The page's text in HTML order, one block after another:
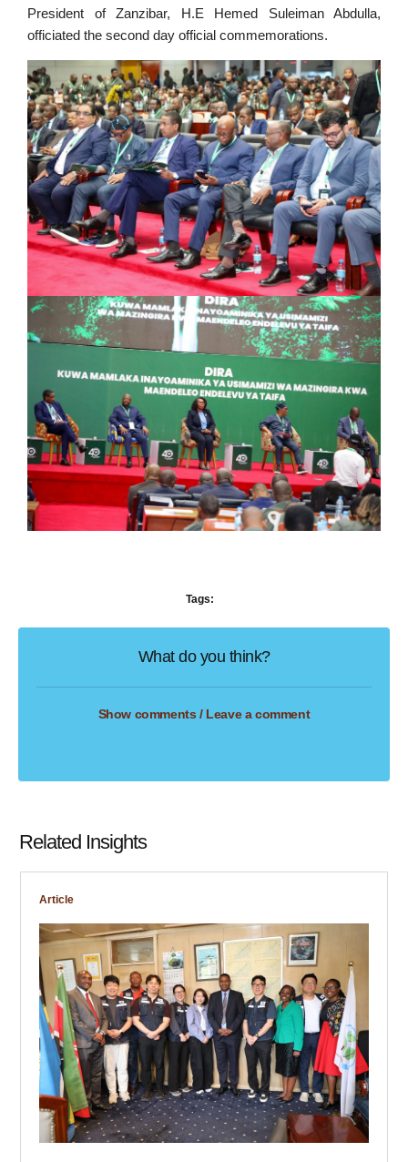
President of Zanzibar, H.E Hemed Suleiman Abdulla,
officiated the second day official commemorations.
Tags:
What do you think?
Show comments / Leave a comment
Related Insights
Article